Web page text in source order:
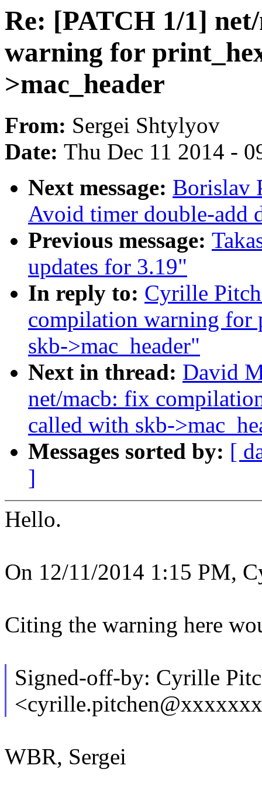
Re: [PATCH 1/1]
warning for
>mac_header
From: Sergei Shtylyov
Date: Thu Dec 11 2014 -
Next message: Borislav
Avoid timer double-add
Previous message:
updates for 3.19"
In reply to: Cyrille
compilation warning for
skb->mac_header"
Next in thread: David
net/macb: fix
called with skb-
Messages sorted by: [
]
Hello.
On 12/11/2014 1:15 PM,
Citing the warning here
Signed-off-by: Cyrille
WBR, Sergei